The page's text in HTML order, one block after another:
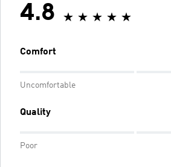
4.8
Comfort
Uncomfortable
Quality
Poor